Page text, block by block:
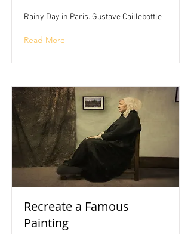
Rainy Day in Paris. Gustave Caillebottle
Read More
Recreate a Famous
Painting